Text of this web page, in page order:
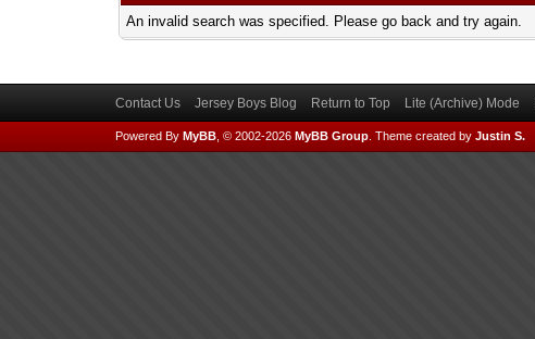
An invalid search was specified. Please go back and try again.
Contact Us Jersey Boys Blog Return to Top Lite (Archive) Mode
Powered By MyBB, © 2002-2026 MyBB Group. Theme created by Justin S.